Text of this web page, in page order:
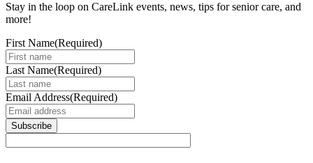
Stay in the loop on CareLink events, news, tips for senior care, and
more!
First Name(Required)
Last Name(Required)
Email Address(Required)
Subscribe